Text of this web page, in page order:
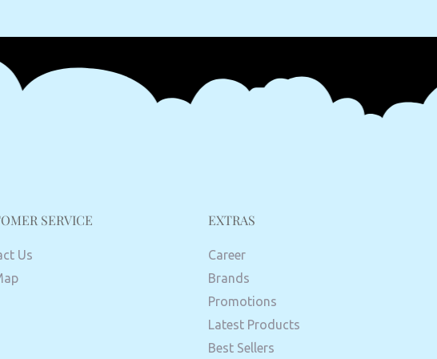
SERVICE
Us
EXTRAS
Career
Brands
Promotions
Latest Products
Best Sellers